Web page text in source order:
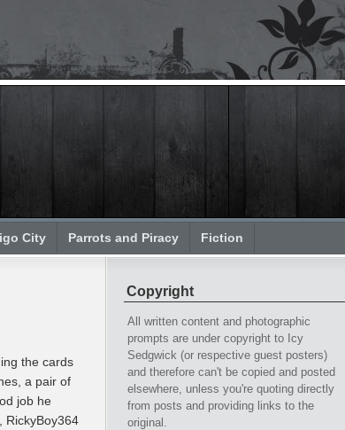
City Parrots and Piracy Fiction
the cards
a pair of
job he
RickyBoy364
Copyright
All written content and photographic
prompts are under copyright to Icy
Sedgwick (or respective guest posters)
and therefore can't be copied and posted
elsewhere, unless you're quoting directly
from posts and providing links to the
original.